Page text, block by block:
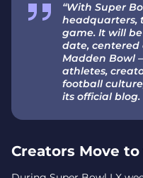
“With Super
headquarters,
game. It will
date, centered
Madden Bowl
athletes,
football
its official blog.
Creators Move